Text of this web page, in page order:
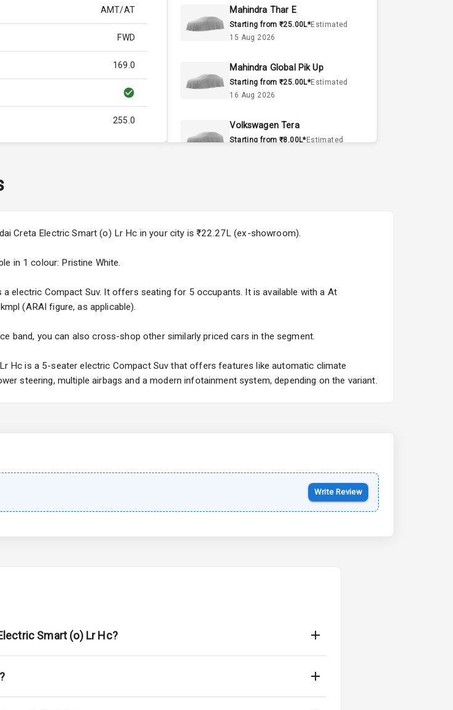
AMT/AT
FWD
169.0
255.0
5
Mahindra Thar E
Starting from ₹25.00L*Estimated
15 Aug 2026
Mahindra Global Pik Up
Starting from ₹25.00L*Estimated
16 Aug 2026
Volkswagen Tera
Starting from ₹8.00L*Estimated
Skoda Slavia Facelift
Volkswagen Virtus Facelift
Starting from ₹10.00L*Estimated
15 Oct 2026
Creta Electric Smart (o) Lr Hc in your city is ₹22.27L (ex-showroom).
in 1 colour: Pristine White.
electric Compact Suv. It offers seating for 5 occupants. It is available with a At
(ARAI figure, as applicable).
band, you can also cross-shop other similarly priced cars in the segment.
Hc is a 5-seater electric Compact Suv that offers features like automatic climate
steering, multiple airbags and a modern infotainment system, depending on the variant.
Write Review
Smart (o) Lr Hc?